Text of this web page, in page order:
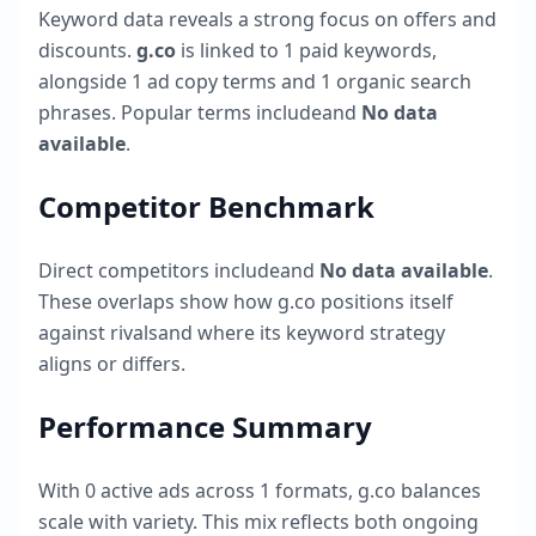
Keyword data reveals a strong focus on offers and
discounts. g.co is linked to 1 paid keywords,
alongside 1 ad copy terms and 1 organic search
phrases. Popular terms includeand No data
available.
Competitor Benchmark
Direct competitors includeand No data available.
These overlaps show how g.co positions itself
against rivalsand where its keyword strategy
aligns or differs.
Performance Summary
With 0active ads across 1 formats, g.co balances
scale with variety. This mix reflects both ongoing